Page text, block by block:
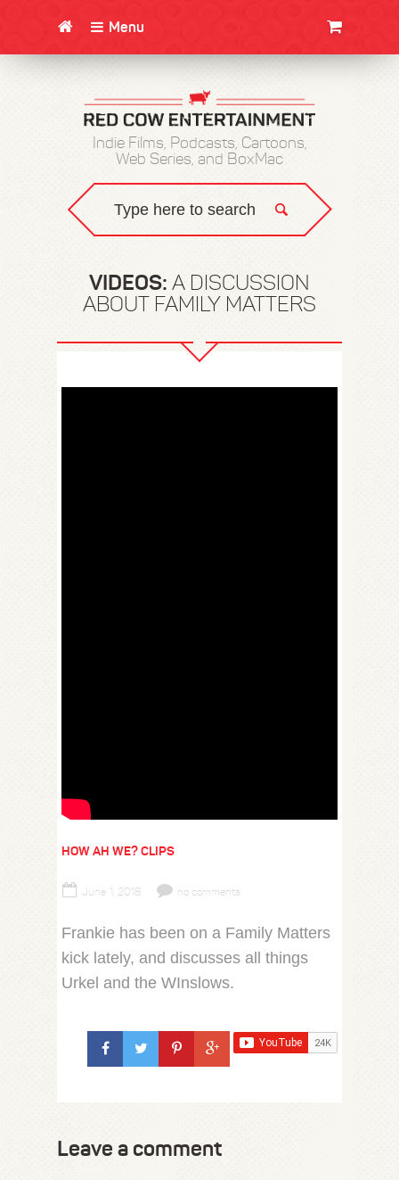
Menu
Indie Films, Podcasts, Cartoons,
Web Series, and BoxMac
VIDEOS: A DISCUSSION
ABOUT FAMILY MATTERS
HOW AH WE? CLIPS
June 1, 2018 no comments
Frankie has been on a Family Matters
kick lately, and discusses all things
Urkel and the WInslows.
Leave a comment